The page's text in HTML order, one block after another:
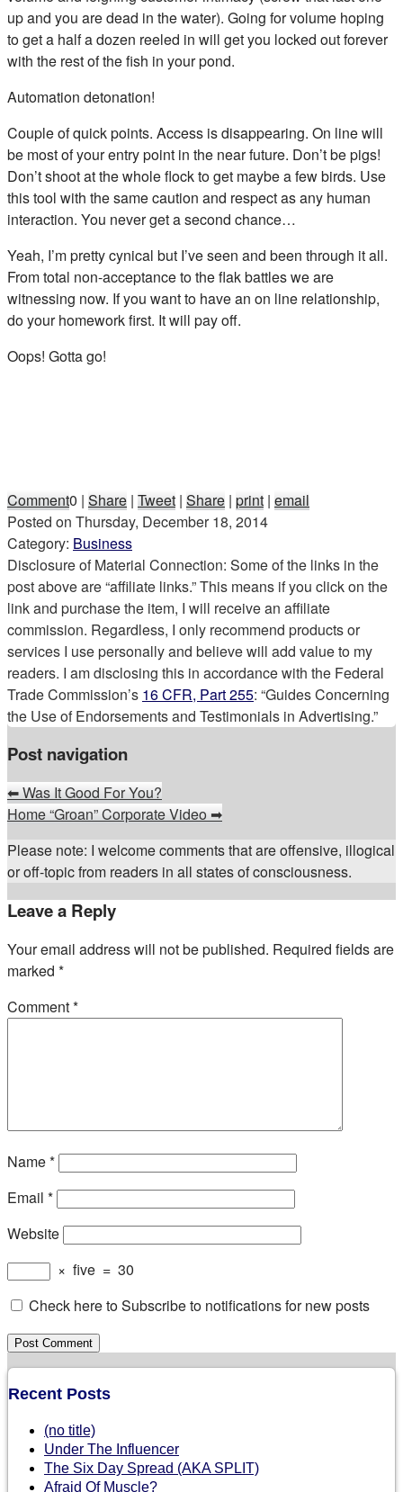
up and you are dead in the water). Going for volume hoping
to get a half a dozen reeled in will get you locked out forever
with the rest of the fish in your pond.
Automation detonation!
Couple of quick points. Access is disappearing. On line will
be most of your entry point in the near future. Don’t be pigs!
Don’t shoot at the whole flock to get maybe a few birds. Use
this tool with the same caution and respect as any human
interaction. You never get a second chance…
Yeah, I’m pretty cynical but I’ve seen and been through it all.
From total non-acceptance to the flak battles we are
witnessing now. If you want to have an on line relationship,
do your homework first. It will pay off.
Oops! Gotta go!
Comment0 | Share | Tweet | Share | print | email
Posted on Thursday, December 18, 2014
Category: Business
Disclosure of Material Connection: Some of the links in the
post above are “affiliate links.” This means if you click on the
link and purchase the item, I will receive an affiliate
commission. Regardless, I only recommend products or
services I use personally and believe will add value to my
readers. I am disclosing this in accordance with the Federal
Trade Commission’s 16 CFR, Part 255: “Guides Concerning
the Use of Endorsements and Testimonials in Advertising.”
Post navigation
⬅Was It Good For You?
Home “Groan” Corporate Video➡
Please note: I welcome comments that are offensive, illogical
or off-topic from readers in all states of consciousness.
Leave a Reply
Your email address will not be published. Required fields are
marked *
Comment*
Name*
Email *
Website
× five = 30
Check here to Subscribe to notifications for new posts
Recent Posts
(no title)
Under The Influencer
The Six Day Spread (AKA SPLIT)
Afraid Of Muscle?